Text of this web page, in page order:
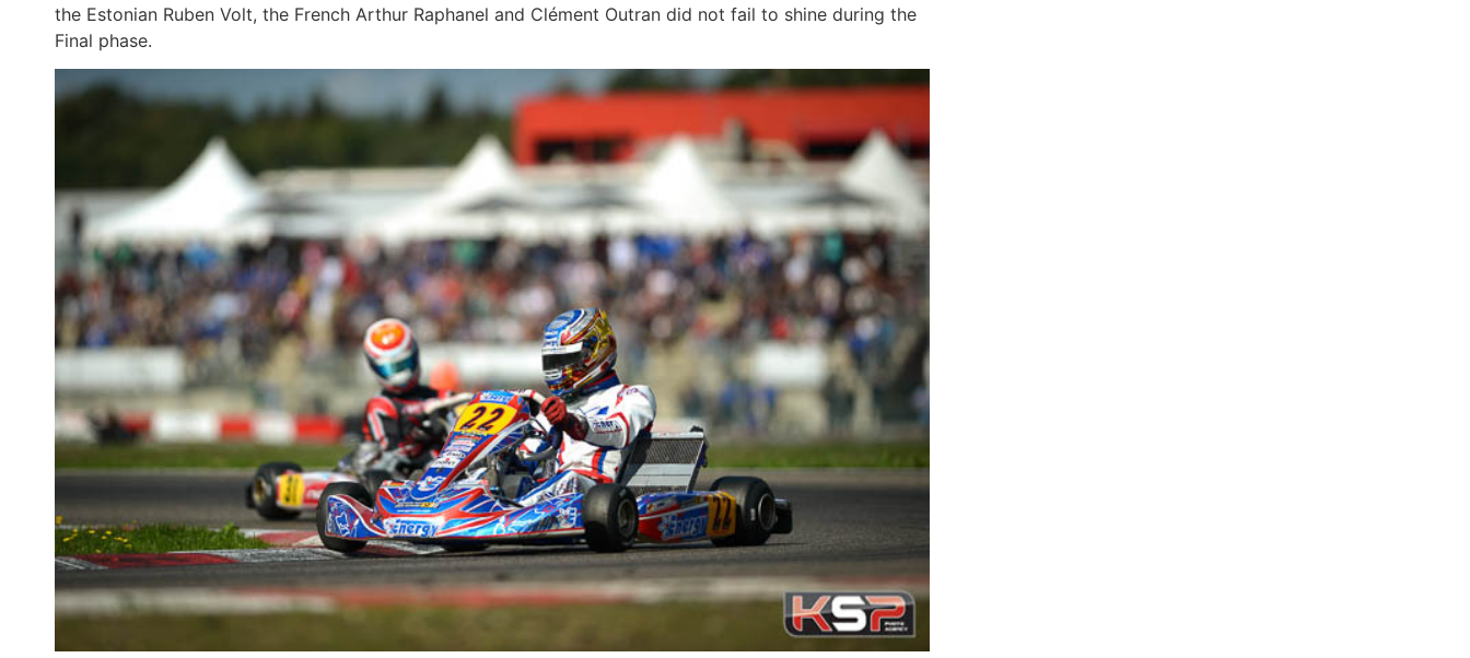
the Estonian Ruben Volt, the French Arthur Raphanel and Clément Outran did not fail to shine during the
Final phase.